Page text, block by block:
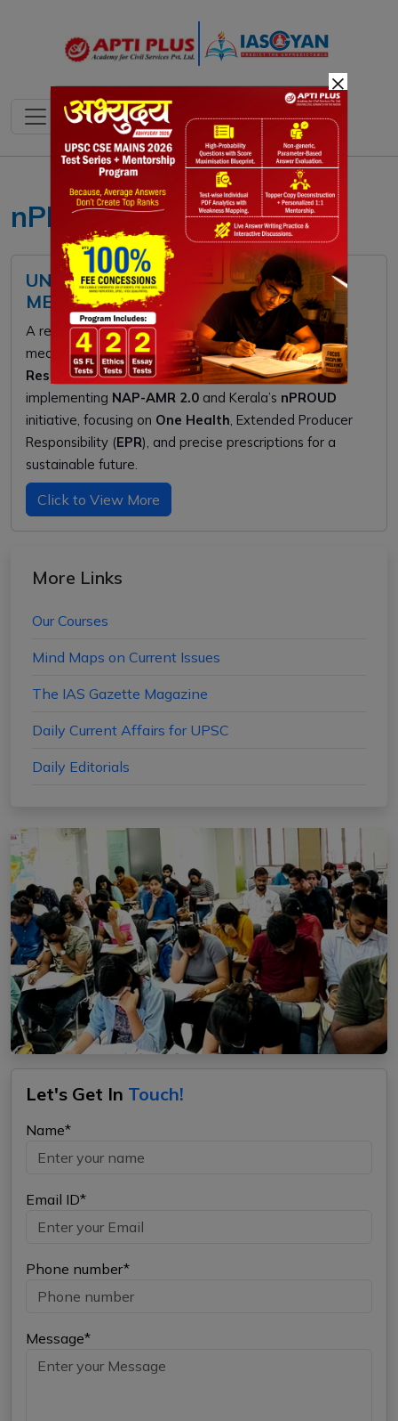
nPROUD initiative Kerala
UNEP SAFE DISPOSAL OF UNUSED
MEDICINES REPORT
A recent UNEP report warns that 50% of household
medicines become waste, drivingAntimicrobial
Resistance (AMR). To combat this, India is
implementing NAP-AMR 2.0 and Kerala’s nPROUD
initiative, focusing on One Health, Extended Producer
Responsibility (EPR), and precise prescriptions for a
sustainable future.
Click to View More
More Links
Our Courses
Mind Maps on Current Issues
The IAS Gazette Magazine
Daily Current Affairs for UPSC
Daily Editorials
Let's Get In Touch!
Name*
Email ID*
Phone number*
Message*
×